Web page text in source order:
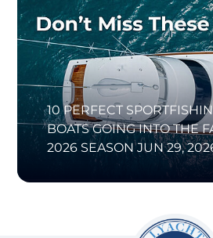
10 PERFECT
BOATS GOING INTO THE
2026 SEASON JUN 29,